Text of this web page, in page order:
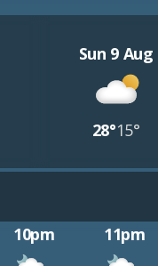
Sun 9 Aug
28°15°
10pm 11pm